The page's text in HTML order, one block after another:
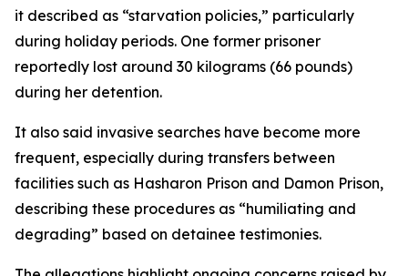
it described as “starvation policies,” particularly
during holiday periods. One former prisoner
reportedly lost around 30 kilograms (66 pounds)
during her detention.
It also said invasive searches have become more
frequent, especially during transfers between
facilities such as Hasharon Prison and Damon Prison,
describing these procedures as “humiliating and
degrading” based on detainee testimonies.